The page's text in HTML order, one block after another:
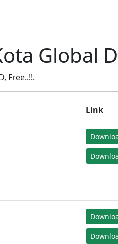
Global
Free..!!.
Link